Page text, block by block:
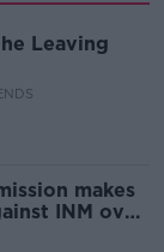
Leaving
makes
INM over